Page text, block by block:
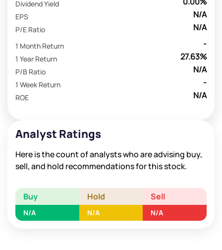
Dividend Yield
N/A
EPS
N/A
P/E Ratio
-
1 Month Return
27.63%
1 Year Return
N/A
P/B Ratio
-
1 Week Return
N/A
ROE
Analyst Ratings
Here is the count of analysts who are advising buy,
sell, and hold recommendations for this stock.
Buy Hold Sell
N/A N/A N/A